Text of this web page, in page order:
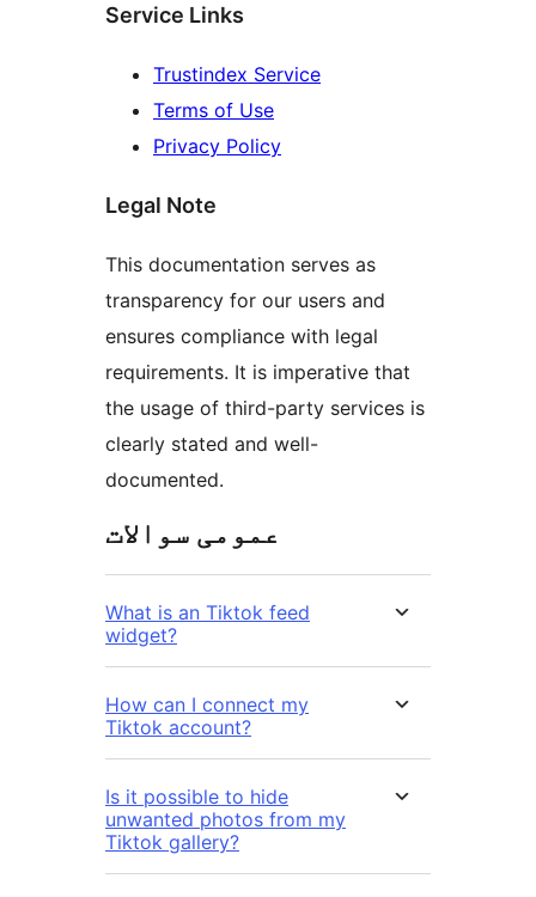
Service Links
Trustindex Service
Terms of Use
Privacy Policy
Legal Note
This documentation serves as
transparency for our users and
ensures compliance with legal
requirements. It is imperative that
the usage of third-party services is
clearly stated and well-
documented.
عمومی سوالات
What is an Tiktok feed
widget?
How can I connect my
Tiktok account?
Is it possible to hide
unwanted photos from my
Tiktok gallery?